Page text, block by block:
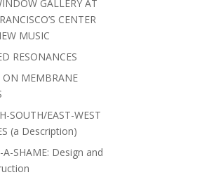
GALLERY AT
CENTER
MUSIC
RESONANCES
ON MEMBRANE
SOUTH/EAST-WEST
(a Description)
A-SHAME: Design and